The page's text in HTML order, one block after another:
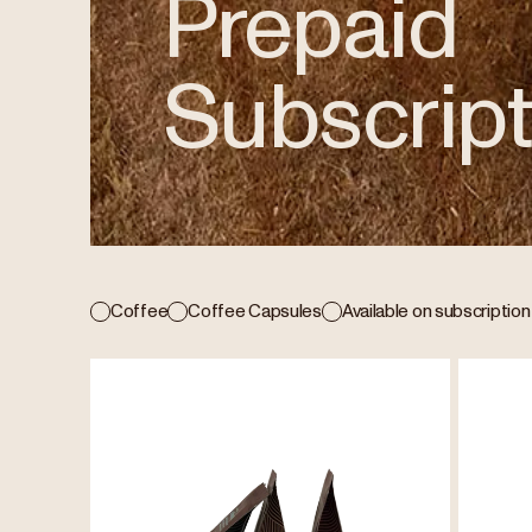
Prepaid
Coffee Coffee Capsules Available on subscription